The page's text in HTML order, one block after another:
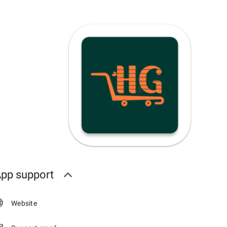
support
Website